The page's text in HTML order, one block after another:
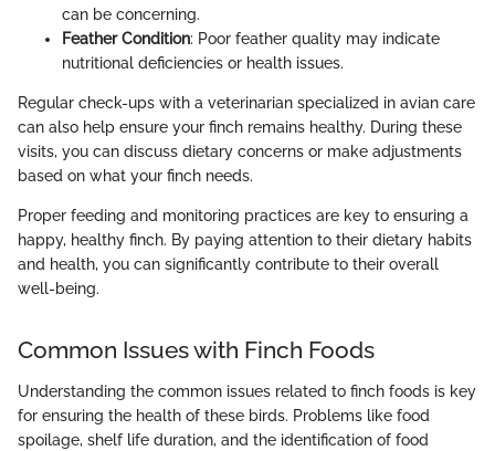
can be concerning.
Feather Condition: Poor feather quality may indicate
nutritional deficiencies or health issues.
Regular check-ups with a veterinarian specialized in avian care
can also help ensure your finch remains healthy. During these
visits, you can discuss dietary concerns or make adjustments
based on what your finch needs.
Proper feeding and monitoring practices are key to ensuring a
happy, healthy finch. By paying attention to their dietary habits
and health, you can significantly contribute to their overall
well-being.
Common Issues with Finch Foods
Understanding the common issues related to finch foods is key
for ensuring the health of these birds. Problems like food
spoilage, shelf life duration, and the identification of food